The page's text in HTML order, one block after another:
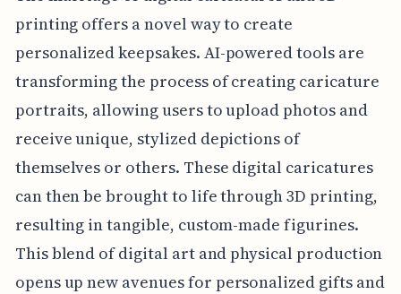
printing offers a novel way to create
personalized keepsakes. AI-powered tools are
transforming the process of creating caricature
portraits, allowing users to upload photos and
receive unique, stylized depictions of
themselves or others. These digital caricatures
can then be brought to life through 3D printing,
resulting in tangible, custom-made figurines.
This blend of digital art and physical production
opens up new avenues for personalized gifts and